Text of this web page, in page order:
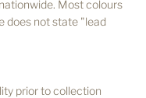
Most colours
does not state "lead
prior to collection